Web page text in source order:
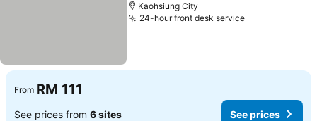
Kaohsiung City
24-hour front desk service
From RM 111
See prices from 6 sites See prices